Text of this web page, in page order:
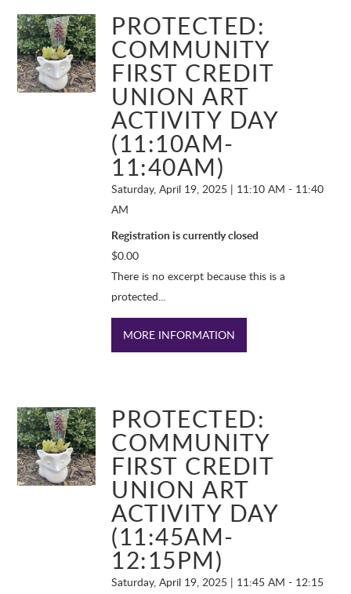
PROTECTED:
COMMUNITY
FIRST CREDIT
UNION ART
ACTIVITY DAY
(11:10AM-
11:40AM)
Saturday, April 19, 2025 | 11:10 AM - 11:40
AM
Registration is currently closed
$0.00
There is no excerpt because this is a
protected...
MORE INFORMATION
PROTECTED:
COMMUNITY
FIRST CREDIT
UNION ART
ACTIVITY DAY
(11:45AM-
12:15PM)
Saturday, April 19, 2025 | 11:45 AM - 12:15